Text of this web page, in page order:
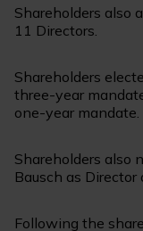
Shareholders also
11 Directors.
Shareholders
three-year
one-year mandate.
Shareholders also
Bausch as Director
Following the